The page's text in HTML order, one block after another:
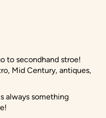
to secondhand stroe!
Mid Century, antiques,
always something